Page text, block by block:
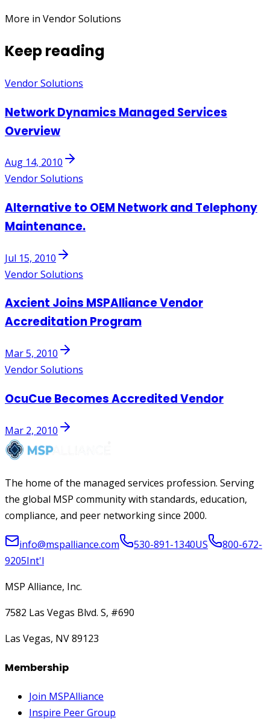
More in Vendor Solutions
Keep reading
Vendor Solutions
Network Dynamics Managed Services
Overview
Aug 14, 2010
Vendor Solutions
Alternative to OEM Network and Telephony
Maintenance.
Jul 15, 2010
Vendor Solutions
Axcient Joins MSPAlliance Vendor
Accreditation Program
Mar 5, 2010
Vendor Solutions
OcuCue Becomes Accredited Vendor
Mar 2, 2010
The home of the managed services profession. Serving
the global MSP community with standards, education,
compliance, and peer networking since 2000.
info@mspalliance.com 530-891-1340US
800-672-
9205Int'l
MSP Alliance, Inc.
7582 Las Vegas Blvd. S, #690
Las Vegas, NV 89123
Membership
Join MSPAlliance
Inspire Peer Group